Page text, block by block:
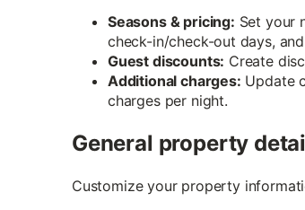
Seasons & pricing: Set your
check-in/check-out days,
Guest discounts: Create
Additional charges: Update
charges per night.
General property
Customize your property